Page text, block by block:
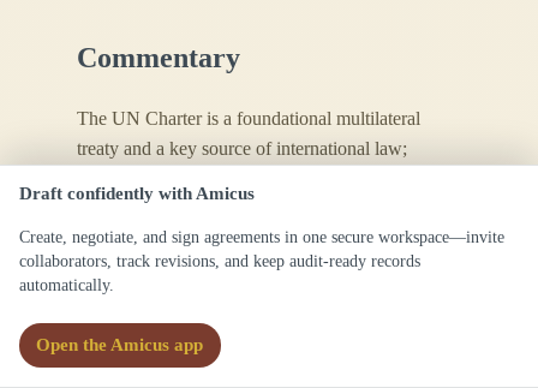
Commentary
The UN Charter is a foundational multilateral
treaty and a key source of international law;
Draft confidently with Amicus
Create, negotiate, and sign agreements in one secure workspace—invite
collaborators, track revisions, and keep audit-ready records
automatically.
Open the Amicus app